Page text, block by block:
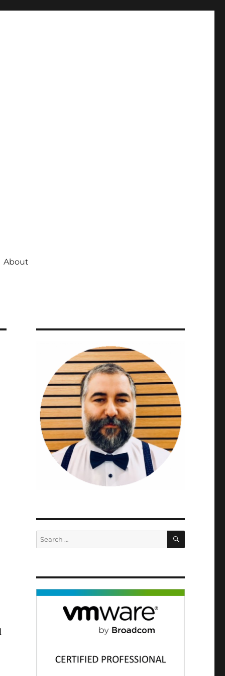
About
Search
for:
SEARCH